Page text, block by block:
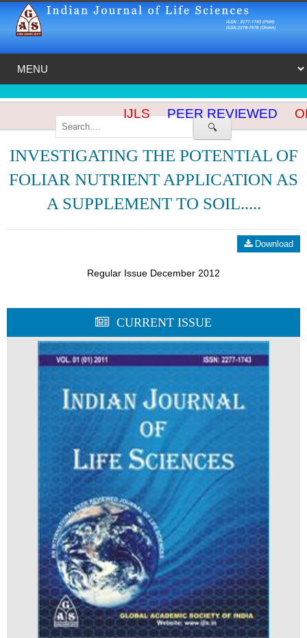
🔍
IJLS PEER REVIEWED
INVESTIGATING THE POTENTIAL OF
FOLIAR NUTRIENT APPLICATION AS
A SUPPLEMENT TO SOIL.....
Download
Regular Issue December 2012
CURRENT ISSUE